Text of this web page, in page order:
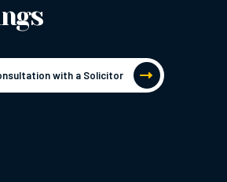
with a Solicitor